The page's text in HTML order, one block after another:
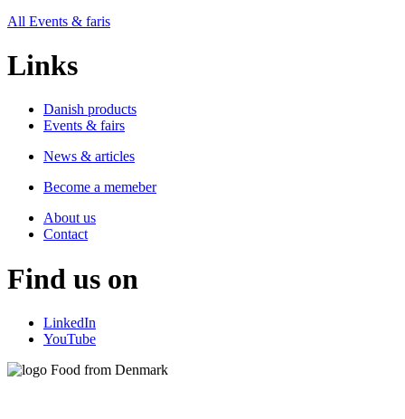
All Events & faris
Links
Danish products
Events & fairs
News & articles
Become a memeber
About us
Contact
Find us on
LinkedIn
YouTube